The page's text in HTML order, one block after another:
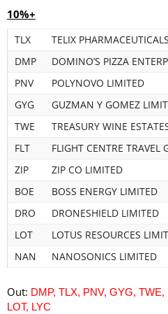
10%+
TLX TELIX
DMP
DOMINO’S PIZZA
PNV
POLYNOVO LIMITED
GYG
GUZMAN Y GOMEZ
TWE
TREASURY WINE
FLT
FLIGHT CENTRE TRAVEL
ZIP
ZIP CO LIMITED
BOE
BOSS ENERGY LIMITED
DRO
DRONESHIELD LIMITED
LOT
LOTUS RESOURCES
NAN
NANOSONICS LIMITED
Out: DMP, TLX, PNV, GYG,
LOT, LYC